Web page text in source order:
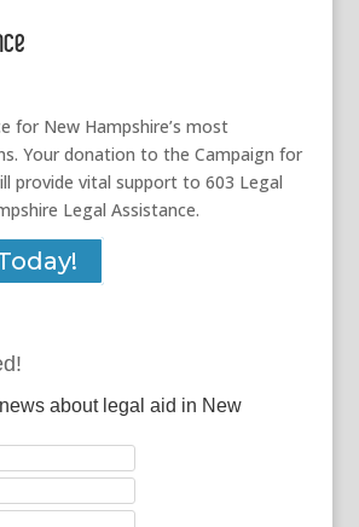
for New Hampshire’s most
Your donation to the Campaign for
provide vital support to 603 Legal
Legal Assistance.
about legal aid in New